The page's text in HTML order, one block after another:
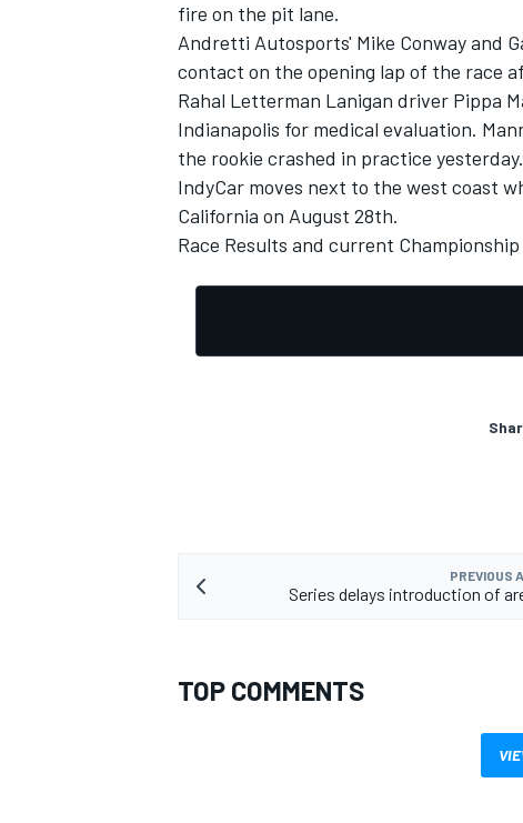
fire on the pit lane.
Andretti Autosports' Mike Conway and
contact on the opening lap of the race
Rahal Letterman Lanigan driver Pippa
Indianapolis for medical evaluation.
the rookie crashed in practice yesterday.
IndyCar moves next to the west coast
California on August 28th.
Race Results and current
PREVIOUS
Series delays introduction of
TOP COMMENTS